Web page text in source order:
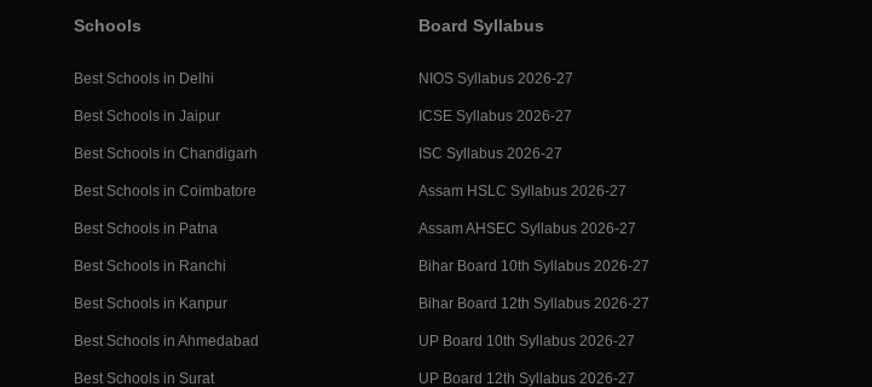
Schools
Best Schools in Delhi
Best Schools in Jaipur
Best Schools in Chandigarh
Best Schools in Coimbatore
Best Schools in Patna
Best Schools in Ranchi
Best Schools in Kanpur
Best Schools in Ahmedabad
Best Schools in Surat
Board Syllabus
NIOS Syllabus 2026-27
ICSE Syllabus 2026-27
ISC Syllabus 2026-27
Assam HSLC Syllabus 2026-27
Assam AHSEC Syllabus 2026-27
Bihar Board 10th Syllabus 2026-27
Bihar Board 12th Syllabus 2026-27
UP Board 10th Syllabus 2026-27
UP Board 12th Syllabus 2026-27